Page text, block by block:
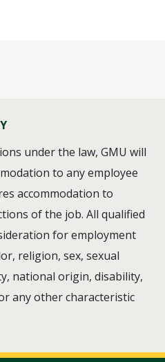
under the law, GMU will
to any employee
accommodation to
of the job. All qualified
for employment
religion, sex, sexual
national origin, disability,
any other characteristic